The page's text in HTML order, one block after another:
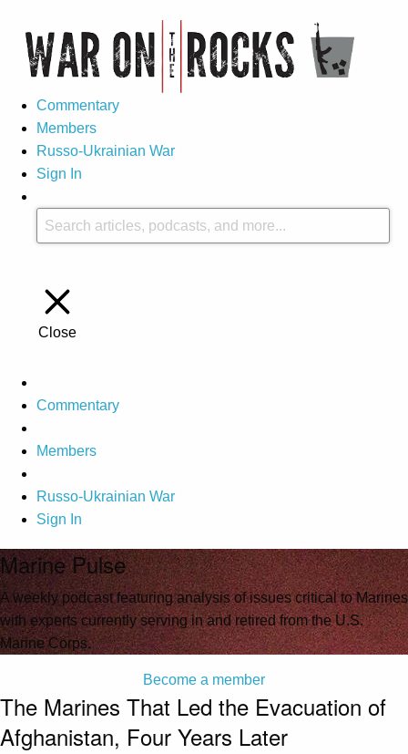
Commentary
Members
Russo-Ukrainian War
Sign In
Close
Commentary
Members
Russo-Ukrainian War
Sign In
Marine Pulse
A weekly podcast featuring analysis of issues critical to Marines
with experts currently serving in and retired from the U.S.
Marine Corps.
Become a member
The Marines That Led the Evacuation of
Afghanistan, Four Years Later